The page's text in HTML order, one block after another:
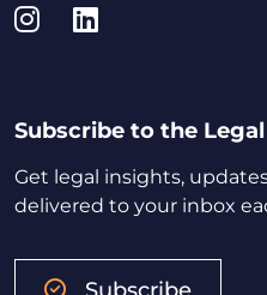
Instagram
LinkedIn
Subscribe to the
Get legal insights,
delivered to your inbox